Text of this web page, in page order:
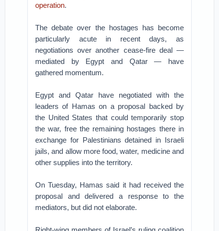
operation.
The debate over the hostages has become
particularly acute in recent days, as
negotiations over another cease-fire deal —
mediated by Egypt and Qatar — have
gathered momentum.
Egypt and Qatar have negotiated with the
leaders of Hamas on a proposal backed by
the United States that could temporarily stop
the war, free the remaining hostages there in
exchange for Palestinians detained in Israeli
jails, and allow more food, water, medicine and
other supplies into the territory.
On Tuesday, Hamas said it had received the
proposal and delivered a response to the
mediators, but did not elaborate.